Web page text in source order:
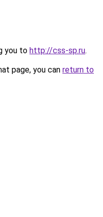
you to http://css-sp.ru.
page, you can return to